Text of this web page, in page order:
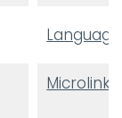
Microlink